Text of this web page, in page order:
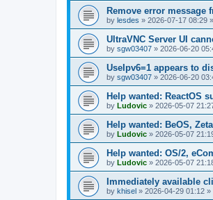
Remove error message
by lesdes » 2026-07-17 08:29
UltraVNC Server UI
by sgw03407 » 2026-06-20
UseIpv6=1 appears to
by sgw03407 » 2026-06-20
Help wanted: ReactOS
by Ludovic » 2026-05-07
Help wanted: BeOS,
by Ludovic » 2026-05-07
Help wanted: OS/2,
by Ludovic » 2026-05-07
Immediately available
by khisel » 2026-04-29 01:12 »